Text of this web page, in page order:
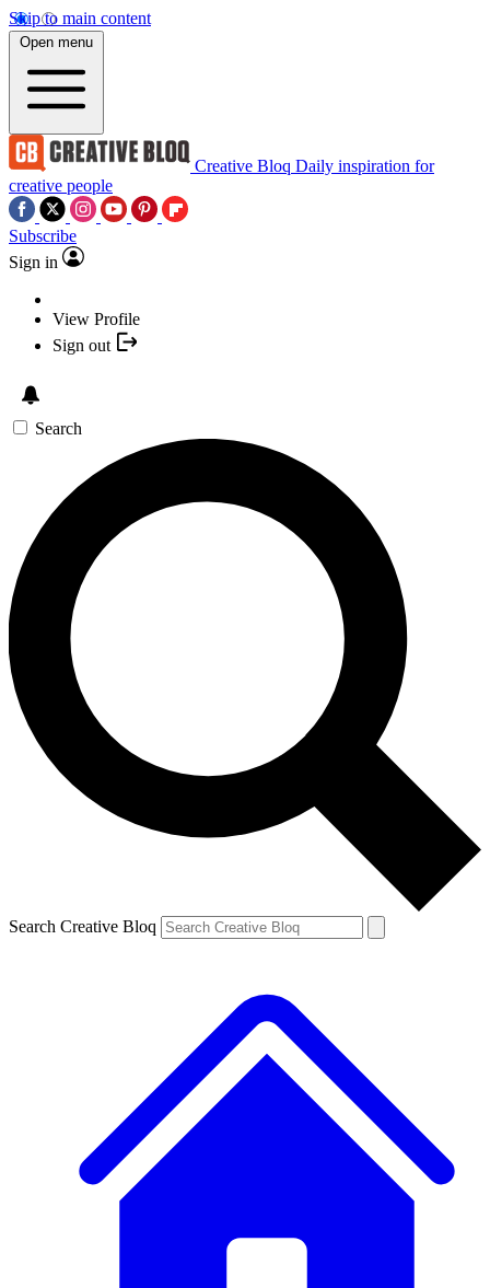
Skip to main content
Open menu
Creative Bloq Daily inspiration for
creative people
Subscribe
Sign in
View Profile
Sign out
Search
Search Creative Bloq